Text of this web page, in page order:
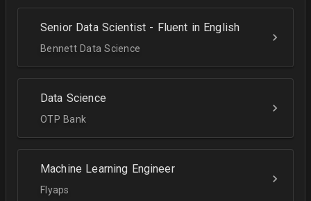
Senior Data Scientist - Fluent in English
Bennett Data Science
Data Science
OTP Bank
Machine Learning Engineer
Flyaps